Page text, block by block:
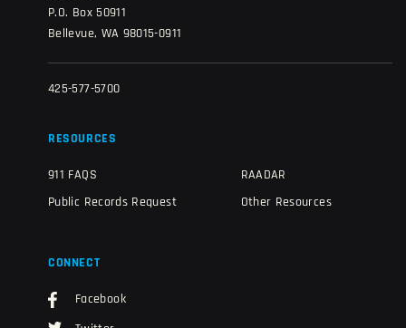
P.O. Box 50911
Bellevue, WA 98015-0911
425-577-5700
RESOURCES
911 FAQS
Public Records Request
RAADAR
Other Resources
CONNECT
Facebook